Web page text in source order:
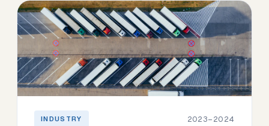
INDUSTRY 2023–2024